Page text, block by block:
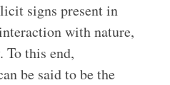
signs present in
with nature,
this end,
be said to be the